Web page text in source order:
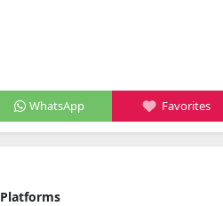
WhatsApp Favorites
Platforms